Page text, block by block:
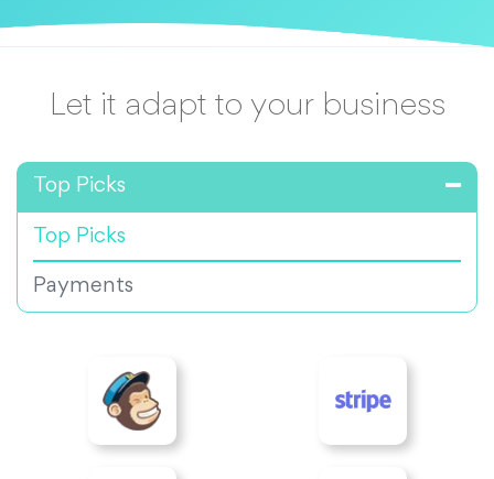
Let it adapt to your business
Top Picks
Top Picks
Payments